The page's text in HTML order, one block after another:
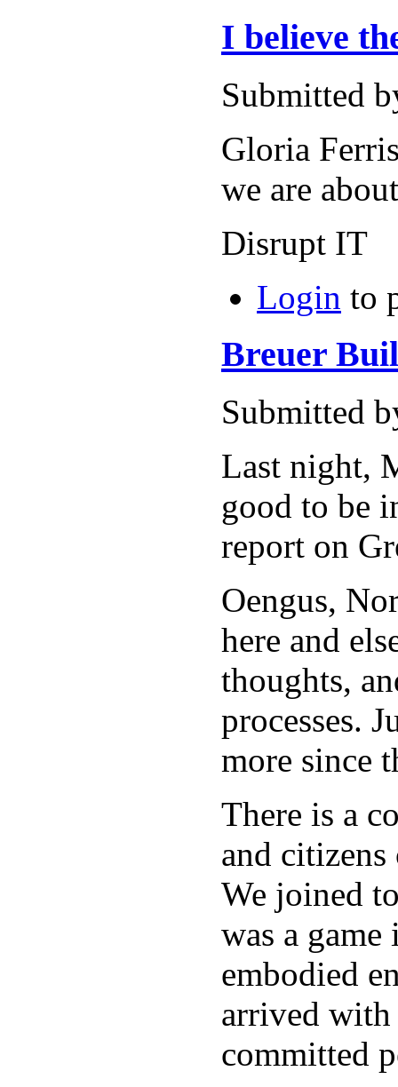
I believe
Submitted
Gloria
we are
Disrupt IT
Login to
Breuer
Submitted
Last night,
good to be
report on
Oengus,
here and
thoughts,
processes.
more since
There is a
and citizens
We joined
was a
embodied
arrived with
committed